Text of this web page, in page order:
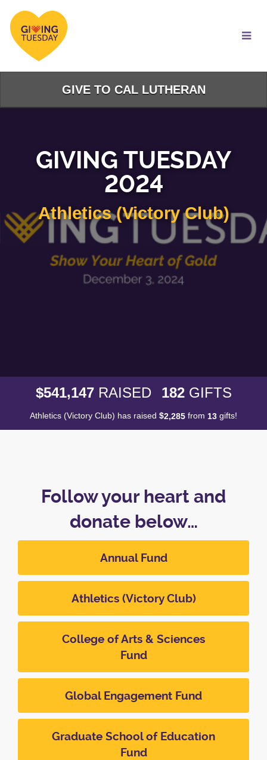
Main
Content
GIVE TO CAL LUTHERAN
GIVING TUESDAY
2024
Athletics (Victory Club)
$541,147 RAISED 182 GIFTS
Athletics (Victory Club) has raised $2,285 from 13 gifts!
Follow your heart and
donate below…
Annual Fund
Athletics (Victory Club)
College of Arts & Sciences
Fund
Global Engagement Fund
Graduate School of Education
Fund